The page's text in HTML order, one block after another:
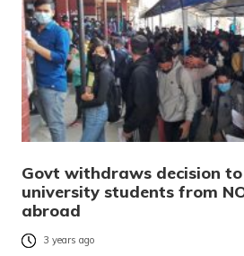
Govt withdraws decision
university students from
abroad
3 years ago